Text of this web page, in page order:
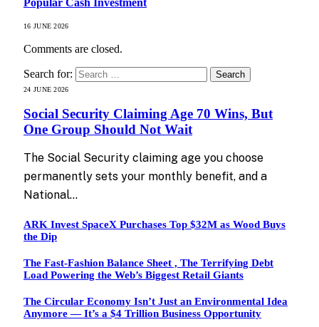
Popular Cash Investment
16 JUNE 2026
Comments are closed.
Search for:
24 JUNE 2026
Social Security Claiming Age 70 Wins, But
One Group Should Not Wait
The Social Security claiming age you choose
permanently sets your monthly benefit, and a
National…
ARK Invest SpaceX Purchases Top $32M as Wood Buys
the Dip
The Fast-Fashion Balance Sheet , The Terrifying Debt
Load Powering the Web’s Biggest Retail Giants
The Circular Economy Isn’t Just an Environmental Idea
Anymore — It’s a $4 Trillion Business Opportunity